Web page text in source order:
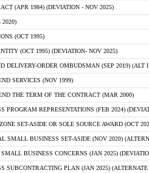
(APR 1984) (DEVIATION - NOV 2025)
2020)
(OCT 1995)
(OCT 1995) (DEVIATION- NOV 2025)
DELIVERY-ORDER OMBUDSMAN (SEP 2019) (ALT I
SERVICES (NOV 1999)
THE TERM OF THE CONTRACT (MAR 2000)
PROGRAM REPRESENTATIONS (FEB 2024)
SET-ASIDE OR SOLE SOURCE AWARD (OCT
SMALL BUSINESS SET-ASIDE (NOV 2020)
BUSINESS CONCERNS (JAN 2025)
SUBCONTRACTING PLAN (JAN 2025)